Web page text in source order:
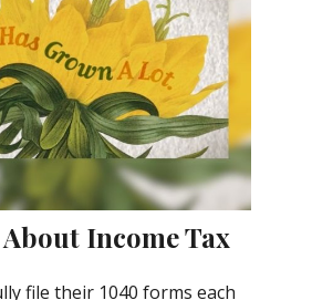
Income Tax
file their 1040 forms each